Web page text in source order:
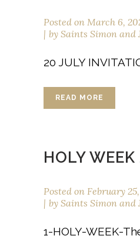
Posted on March 6,
by Saints Simon and
20 JULY
READ MORE
HOLY
Posted on February
by Saints Simon and
1-HOLY-WEEK-